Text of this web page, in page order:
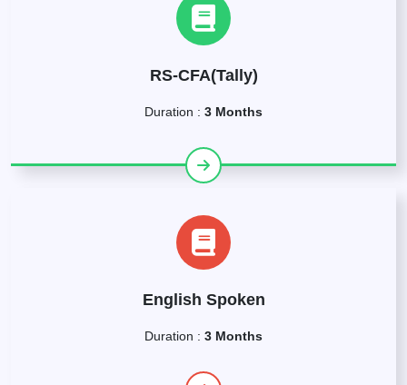
RS-CFA(Tally)
Duration : 3 Months
English Spoken
Duration : 3 Months